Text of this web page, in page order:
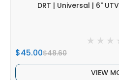
DRT | Universal | 6"
$45.00$48.60
VIEW